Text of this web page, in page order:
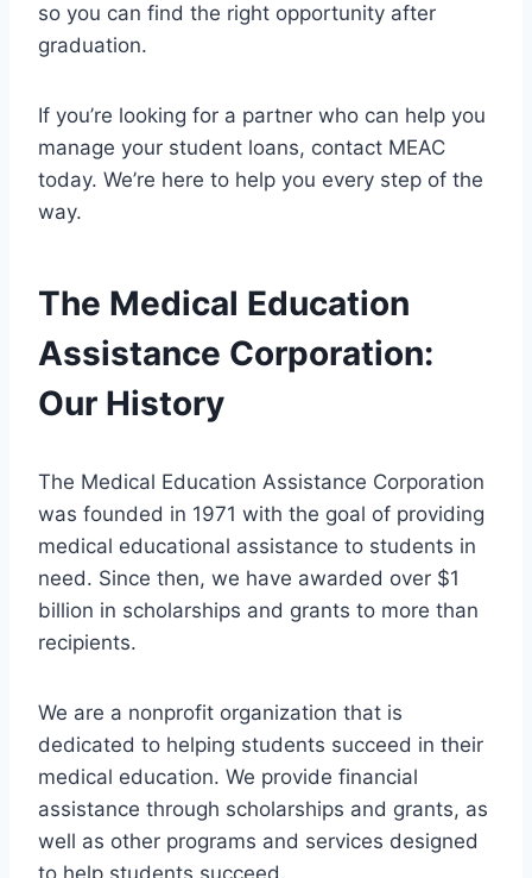
so you can find the right opportunity after
graduation.
If you’re looking for a partner who can help you
manage your student loans, contact MEAC
today. We’re here to help you every step of the
way.
The Medical Education
Assistance Corporation:
Our History
The Medical Education Assistance Corporation
was founded in 1971 with the goal of providing
medical educational assistance to students in
need. Since then, we have awarded over $1
billion in scholarships and grants to more than
recipients.
We are a nonprofit organization that is
dedicated to helping students succeed in their
medical education. We provide financial
assistance through scholarships and grants, as
well as other programs and services designed